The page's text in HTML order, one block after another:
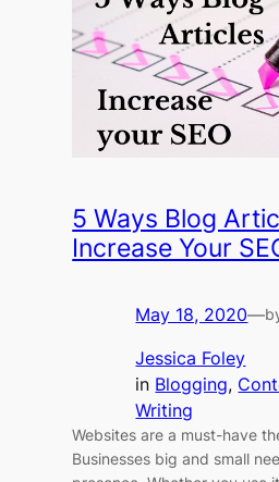
5 Ways Blog
Increase Your
May 18, 2020—
Jessica Foley
in Blogging,
Writing
Websites are a must-have
Businesses big and small